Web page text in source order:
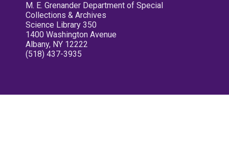
M. E. Grenander Department of Special
Collections & Archives
Science Library 350
1400 Washington Avenue
Albany, NY 12222
(518) 437-3935